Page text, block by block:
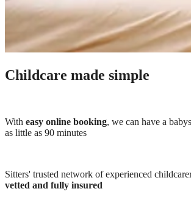
Childcare made simple
With easy online booking, we can have a
as little as 90 minutes
Sitters' trusted network of experienced
vetted and fully insured